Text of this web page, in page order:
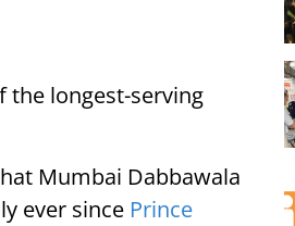
the longest-serving
Mumbai Dabbawala
ever since Prince